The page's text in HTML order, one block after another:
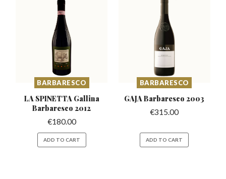
BARBARESCO
LA SPINETTA Gallina
Barbaresco 2012
€180.00
ADD TO CART
BARBARESCO
GAJA Barbaresco 2003
€315.00
ADD TO CART